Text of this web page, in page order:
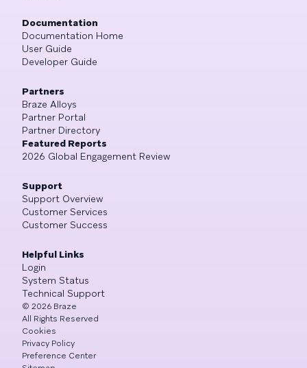
Documentation
Documentation Home
User Guide
Developer Guide
Partners
Braze Alloys
Partner Portal
Partner Directory
Featured Reports
2026 Global Engagement Review
Support
Support Overview
Customer Services
Customer Success
Helpful Links
Login
System Status
Technical Support
© 2026 Braze
All Rights Reserved
Cookies
Privacy Policy
Preference Center